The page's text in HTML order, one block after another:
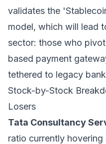
validates the
model, which will lead
sector: those who
based payment
tethered to legacy
Stock-by-Stock
Losers
Tata Consultancy
ratio currently